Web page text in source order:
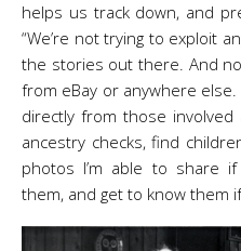
helps us track down, and
“We’re not trying to exploit
the stories out there. And
from eBay or anywhere
directly from those
ancestry checks, find
photos I’m able to share
them, and get to know them if